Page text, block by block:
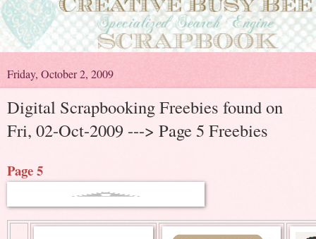
Friday, October 2, 2009
Digital Scrapbooking Freebies found on
Fri, 02-Oct-2009 ---> Page 5 Freebies
Page 5